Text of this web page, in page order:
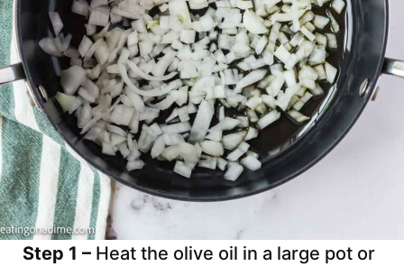
Step 1 – Heat the olive oil in a large pot or